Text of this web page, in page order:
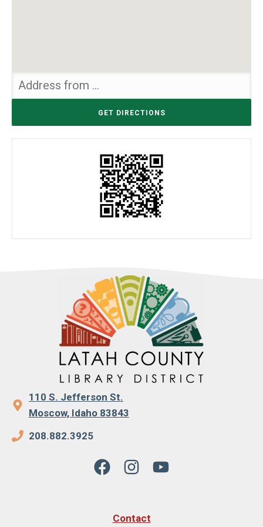
110 S. Jefferson St.
Moscow, Idaho 83843
208.882.3925
Contact